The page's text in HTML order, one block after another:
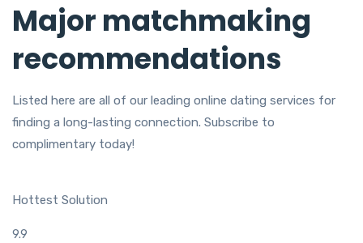
Major matchmaking
recommendations
Listed here are all of our leading online dating services for
finding a long-lasting connection. Subscribe to
complimentary today!
Hottest Solution
9.9